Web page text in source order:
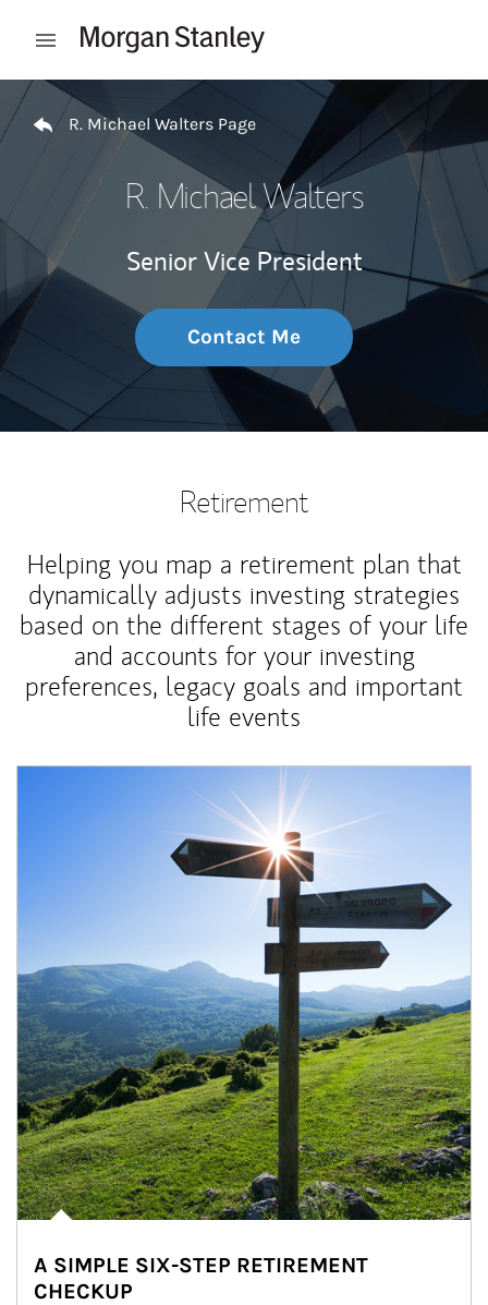
Open mobile menu
Return to Nav
R. Michael Walters Page
R. Michael Walters
Senior Vice President
Contact Me
Retirement
Helping you map a retirement plan that
dynamically adjusts investing strategies
based on the different stages of your life
and accounts for your investing
preferences, legacy goals and important
life events
A SIMPLE SIX-STEP RETIREMENT
CHECKUP